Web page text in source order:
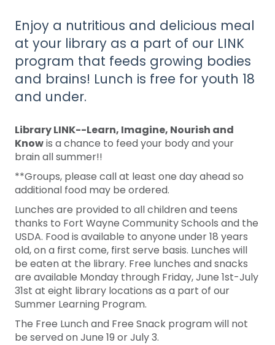
Enjoy a nutritious and delicious meal
at your library as a part of our LINK
program that feeds growing bodies
and brains! Lunch is free for youth 18
and under.
Library LINK--Learn, Imagine, Nourish and
Knowis a chance to feed your body and your
brain all summer!!
**Groups, please call at least one day ahead so
additional food may be ordered.
Lunches are provided to all children and teens
thanks to Fort Wayne Community Schools and the
USDA. Food is available to anyone under 18 years
old, on a first come, first serve basis. Lunches will
be eaten at the library. Free lunches and snacks
are available Monday through Friday, June 1st-July
31st at eight library locations as a part of our
Summer Learning Program.
The Free Lunch and Free Snack program will not
be served on June 19 or July 3.